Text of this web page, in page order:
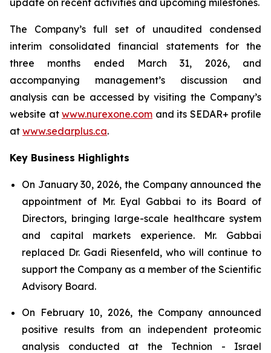
update on recent activities and upcoming milestones.
The Company’s full set of unaudited condensed
interim consolidated financial statements for the
three months ended March 31, 2026, and
accompanying management’s discussion and
analysis can be accessed by visiting the Company’s
website at www.nurexone.com and its SEDAR+ profile
at www.sedarplus.ca.
Key Business Highlights
On January 30, 2026, the Company announced the
appointment of Mr. Eyal Gabbai to its Board of
Directors, bringing large-scale healthcare system
and capital markets experience. Mr. Gabbai
replaced Dr. Gadi Riesenfeld, who will continue to
support the Company as a member of the Scientific
Advisory Board.
On February 10, 2026, the Company announced
positive results from an independent proteomic
analysis conducted at the Technion - Israel